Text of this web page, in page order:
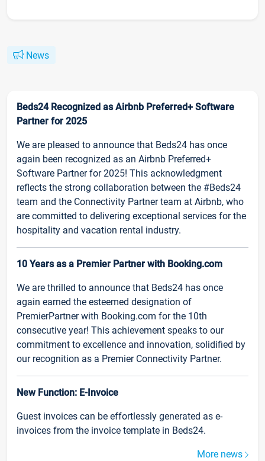
News
Beds24 Recognized as Airbnb Preferred+ Software
Partner for 2025
We are pleased to announce that Beds24 has once
again been recognized as an Airbnb Preferred+
Software Partner for 2025! This acknowledgment
reflects the strong collaboration between the #Beds24
team and the Connectivity Partner team at Airbnb, who
are committed to delivering exceptional services for the
hospitality and vacation rental industry.
10 Years as a Premier Partner with Booking.com
We are thrilled to announce that Beds24 has once
again earned the esteemed designation of
PremierPartner with Booking.com for the 10th
consecutive year! This achievement speaks to our
commitment to excellence and innovation, solidified by
our recognition as a Premier Connectivity Partner.
New Function: E-Invoice
Guest invoices can be effortlessly generated as e-
invoices from the invoice template in Beds24.
More news